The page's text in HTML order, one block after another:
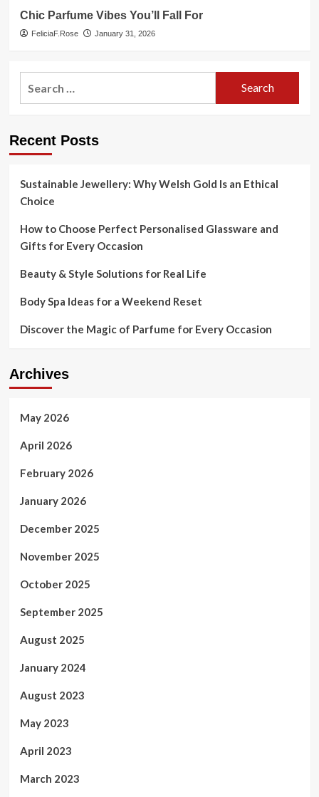
Chic Parfume Vibes You’ll Fall For
FeliciaF.Rose January 31, 2026
Recent Posts
Sustainable Jewellery: Why Welsh Gold Is an Ethical
Choice
How to Choose Perfect Personalised Glassware and
Gifts for Every Occasion
Beauty & Style Solutions for Real Life
Body Spa Ideas for a Weekend Reset
Discover the Magic of Parfume for Every Occasion
Archives
May 2026
April 2026
February 2026
January 2026
December 2025
November 2025
October 2025
September 2025
August 2025
January 2024
August 2023
May 2023
April 2023
March 2023